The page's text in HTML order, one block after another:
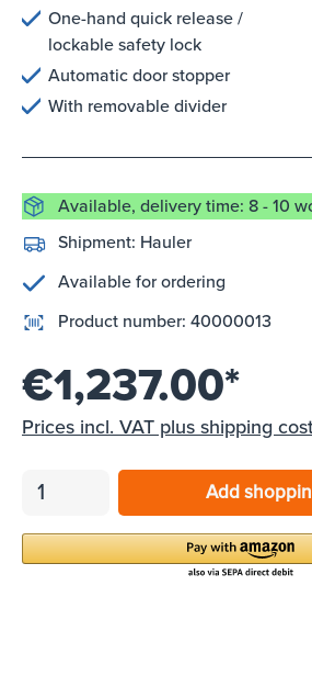
One-hand quick release /
lockable safety lock
Automatic door stopper
With removable divider
Available, delivery time: 8 - 10
Shipment: Hauler
Available for ordering
Product number: 40000013
€1,237.00*
Prices incl. VAT plus shipping
Add